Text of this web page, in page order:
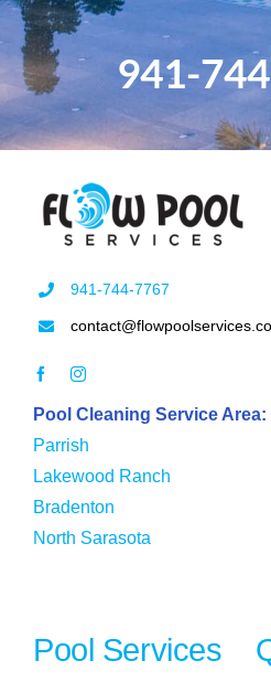
941-
941-744-7767
Pool Cleaning Service Area:
Parrish
Lakewood Ranch
Bradenton
North Sarasota
Pool Services